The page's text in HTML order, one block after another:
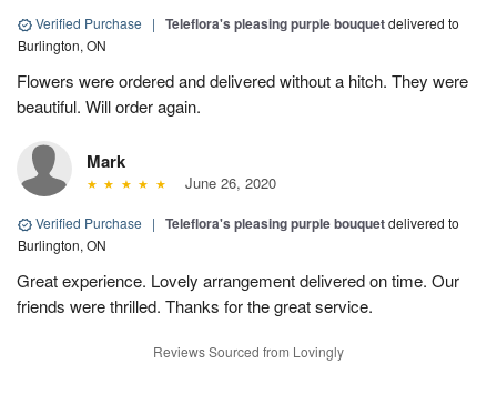
Verified Purchase | Teleflora's pleasing purple bouquetdelivered to
Burlington, ON
Flowers were ordered and delivered without a hitch. They were
beautiful. Will order again.
Mark
June 26, 2020
Verified Purchase | Teleflora's pleasing purple bouquetdelivered to
Burlington, ON
Great experience. Lovely arrangement delivered on time. Our
friends were thrilled. Thanks for the great service.
Reviews Sourced from Lovingly